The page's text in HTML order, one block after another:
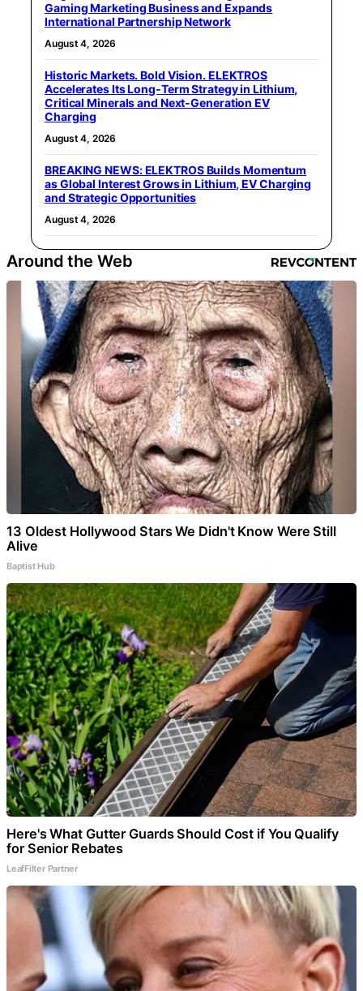
Gaming Marketing Business and Expands
International Partnership Network
August 4, 2026
Historic Markets. Bold Vision. ELEKTROS
Accelerates Its Long‑Term Strategy in Lithium,
Critical Minerals and Next‑Generation EV
Charging
August 4, 2026
BREAKING NEWS: ELEKTROS Builds Momentum
as Global Interest Grows in Lithium, EV Charging
and Strategic Opportunities
August 4, 2026
Around the Web
13 Oldest Hollywood Stars We Didn't Know Were Still
Alive
Baptist Hub
Here's What Gutter Guards Should Cost if You Qualify
for Senior Rebates
LeafFilter Partner